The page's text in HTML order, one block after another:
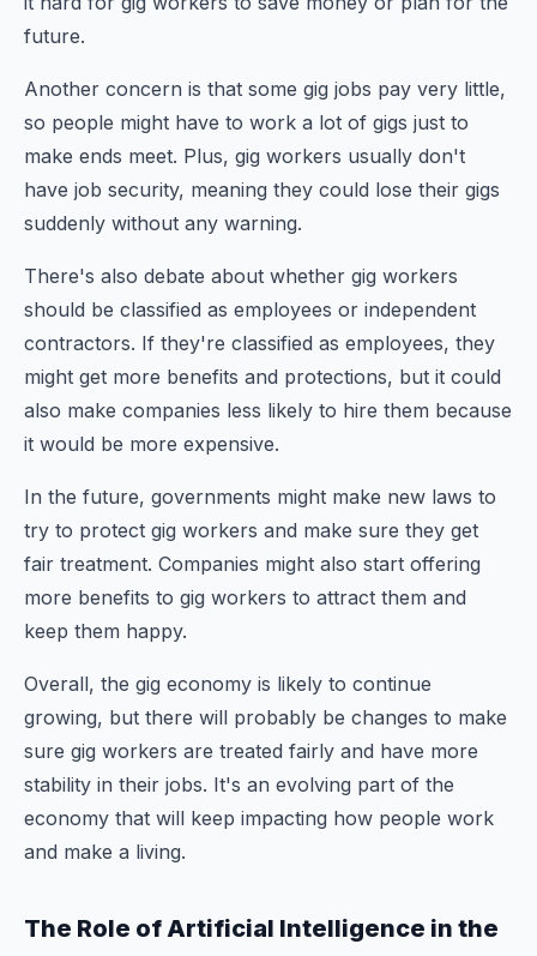
future.
Another concern is that some gig jobs pay very little,
so people might have to work a lot of gigs just to
make ends meet. Plus, gig workers usually don't
have job security, meaning they could lose their gigs
suddenly without any warning.
There's also debate about whether gig workers
should be classified as employees or independent
contractors. If they're classified as employees, they
might get more benefits and protections, but it could
also make companies less likely to hire them because
it would be more expensive.
In the future, governments might make new laws to
try to protect gig workers and make sure they get
fair treatment. Companies might also start offering
more benefits to gig workers to attract them and
keep them happy.
Overall, the gig economy is likely to continue
growing, but there will probably be changes to make
sure gig workers are treated fairly and have more
stability in their jobs. It's an evolving part of the
economy that will keep impacting how people work
and make a living.
The Role of Artificial Intelligence in the